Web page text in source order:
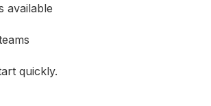
available
quickly.